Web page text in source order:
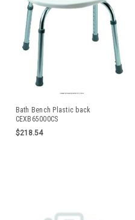
Bath Bench Plastic back
CEXB65000CS
$218.54